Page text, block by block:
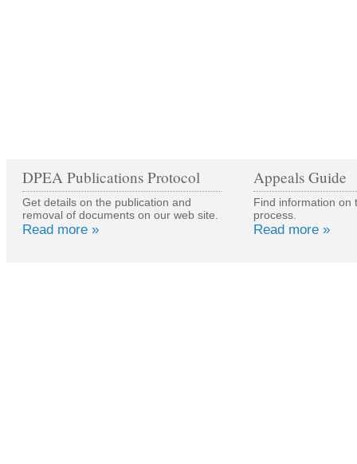
DPEA Publications Protocol
Get details on the publication and
removal of documents on our web site.
Read more »
Appeals Guide
Find information on
process.
Read more »